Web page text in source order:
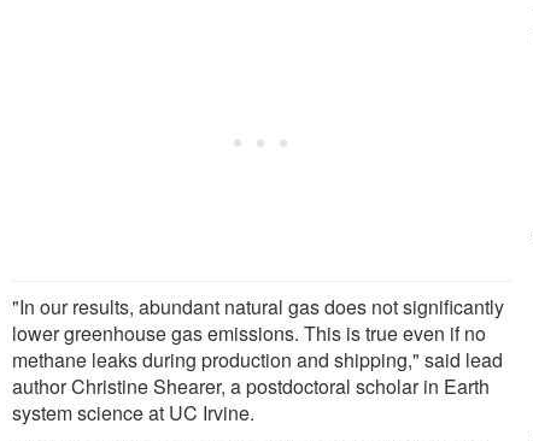
"In our results, abundant natural gas does not significantly
lower greenhouse gas emissions. This is true even if no
methane leaks during production and shipping," said lead
author Christine Shearer, a postdoctoral scholar in Earth
system science at UC Irvine.